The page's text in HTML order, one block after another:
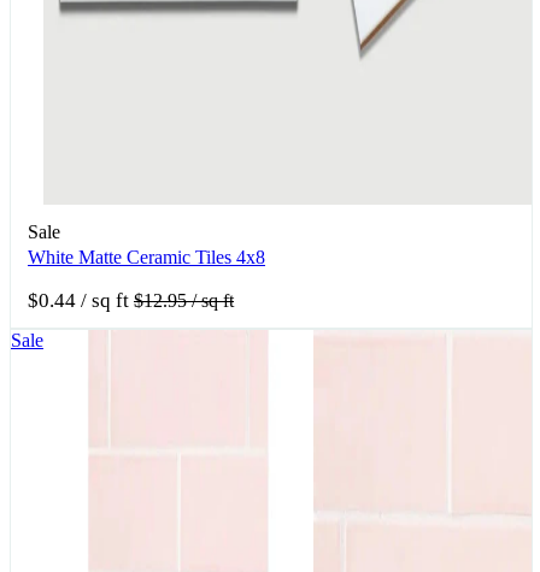
Sale
White Matte Ceramic Tiles 4x8
$0.44 / sq ft $12.95/ sq ft
Sale